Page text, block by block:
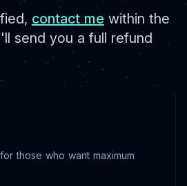
contact me within the
send you a full refund
those who want maximum